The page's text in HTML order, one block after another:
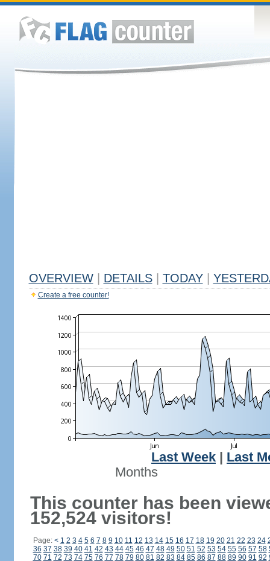
OVERVIEW DETAILS TODAY
Create a free counter!
Last Week
Last
Months
This counter has been
152,524 visitors!
Page: < 1 2 3 4 5 6 7 8 9 10 11 12 13 14 15 16 17 18 19 20 21 22 23 24
36 37 38 39 40 41 42 43 44 45 46 47 48 49 50 51 52 53 54 55 56 57 58
70 71 72 73 74 75 76 77 78 79 80 81 82 83 84 85 86 87 88 89 90 91 92